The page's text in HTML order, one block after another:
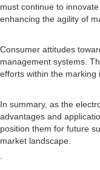
must continue to
enhancing the agility of
Consumer attitudes
management systems.
efforts within the marking
In summary, as the
advantages and
position them for future
market landscape.